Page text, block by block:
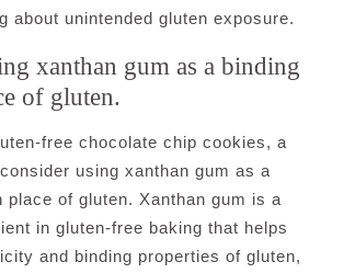
about unintended gluten exposure.
xanthan gum as a binding
of gluten.
free chocolate chip cookies, a
using xanthan gum as a
place of gluten. Xanthan gum is a
in gluten-free baking that helps
and binding properties of gluten,